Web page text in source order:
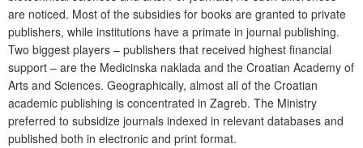
are noticed. Most of the subsidies for books are granted to private
publishers, while institutions have a primate in journal publishing.
Two biggest players – publishers that received highest financial
support – are the Medicinska naklada and the Croatian Academy of
Arts and Sciences. Geographically, almost all of the Croatian
academic publishing is concentrated in Zagreb. The Ministry
preferred to subsidize journals indexed in relevant databases and
published both in electronic and print format.